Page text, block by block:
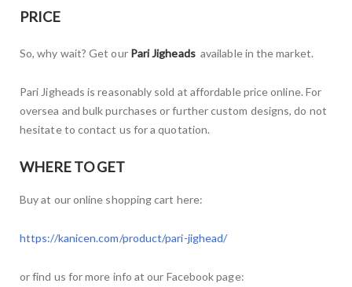
PRICE
So, why wait? Get our Pari Jigheads available in the market.
Pari Jigheads is reasonably sold at affordable price online. For
oversea and bulk purchases or further custom designs, do not
hesitate to contact us for a quotation.
WHERE TO GET
Buy at our online shopping cart here:
https://kanicen.com/product/pari-jighead/
or find us for more info at our Facebook page: